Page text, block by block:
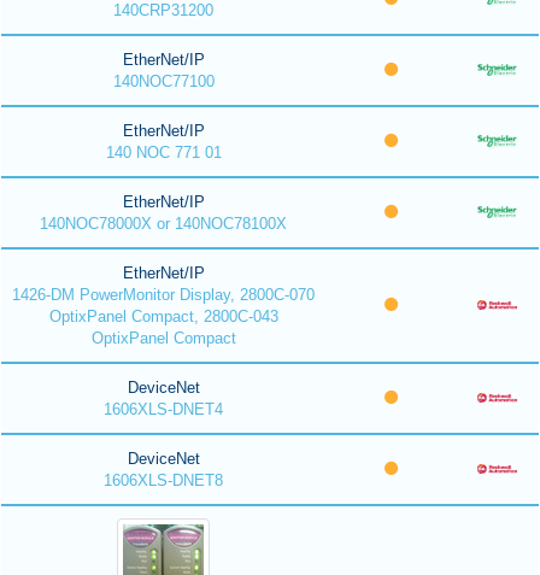
140CRP31200
EtherNet/IP
140NOC77100
EtherNet/IP
140 NOC 771 01
EtherNet/IP
140NOC78000X or 140NOC78100X
EtherNet/IP
1426-DM PowerMonitor Display, 2800C-070
OptixPanel Compact, 2800C-043
OptixPanel Compact
DeviceNet
1606XLS-DNET4
DeviceNet
1606XLS-DNET8